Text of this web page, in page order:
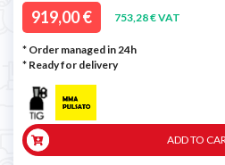
919,00 € 753,28 € VAT
* Order managed in 24h
* Ready for delivery
ADD TO